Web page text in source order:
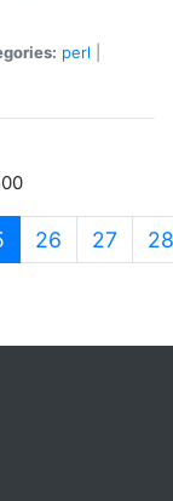
perl
(current)
26 27 28